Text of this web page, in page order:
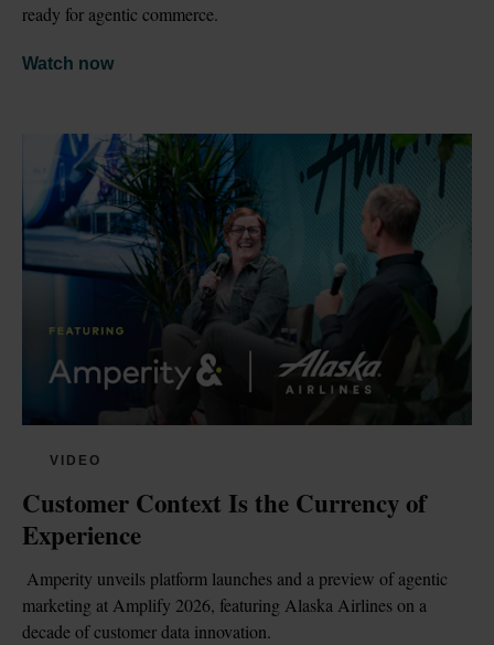
ready for agentic commerce.
Watch now
VIDEO
Customer Context Is the Currency of
Experience
marketing at Amplify 2026, featuring Alaska Airlines on a
decade of customer data innovation.